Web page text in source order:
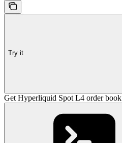
Try it
Get Hyperliquid Spot L4 order book